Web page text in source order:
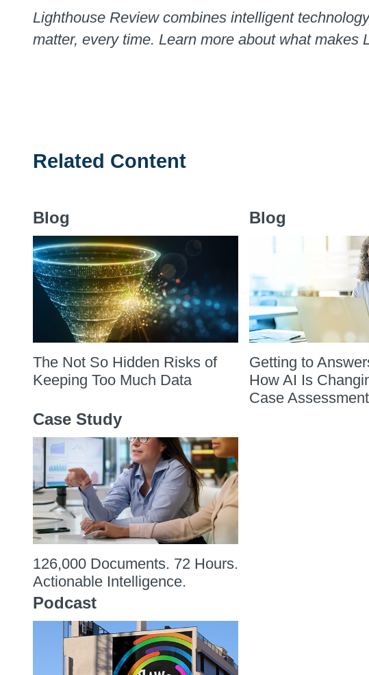
Lighthouse Review combines intelligent
matter, every time. Learn more about what
Related Content
Blog
The Not So Hidden Risks of
Keeping Too Much Data
Blog
Getting to
How AI Is
Case Assessment
Case Study
126,000 Documents. 72 Hours.
Actionable Intelligence.
Podcast